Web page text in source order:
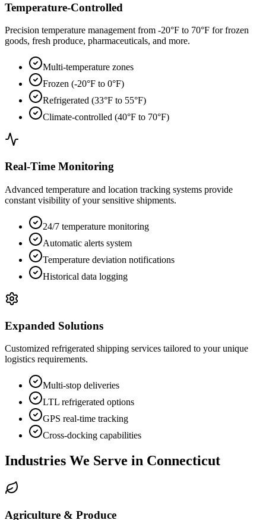
Temperature-Controlled
Precision temperature management from -20°F to 70°F for frozen
goods, fresh produce, pharmaceuticals, and more.
Multi-temperature zones
Frozen (-20°F to 0°F)
Refrigerated (33°F to 55°F)
Climate-controlled (40°F to 70°F)
Real-Time Monitoring
Advanced temperature and location tracking systems provide
constant visibility of your sensitive shipments.
24/7 temperature monitoring
Automatic alerts system
Temperature deviation notifications
Historical data logging
Expanded Solutions
Customized refrigerated shipping services tailored to your unique
logistics requirements.
Multi-stop deliveries
LTL refrigerated options
GPS real-time tracking
Cross-docking capabilities
Industries We Serve in Connecticut
Agriculture & Produce